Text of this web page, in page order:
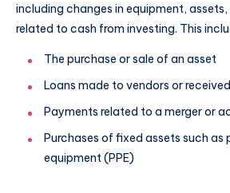
including changes in equipment,
related to cash from investing. This
The purchase or sale of an asset
Loans made to vendors or
Payments related to a merger or
Purchases of fixed assets such as
equipment (PPE)